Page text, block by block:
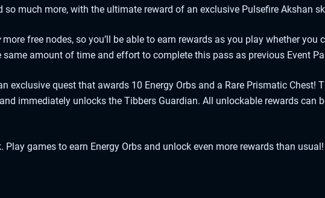
much more, with the ultimate reward of an exclusive Pulsefire Akshan
more free nodes, so you’ll be able to earn rewards as you play whether you
amount of time and effort to complete this pass as previous Event
exclusive quest that awards 10 Energy Orbs and a Rare Prismatic Chest!
immediately unlocks the Tibbers Guardian. All unlockable rewards can
games to earn Energy Orbs and unlock even more rewards than usual!